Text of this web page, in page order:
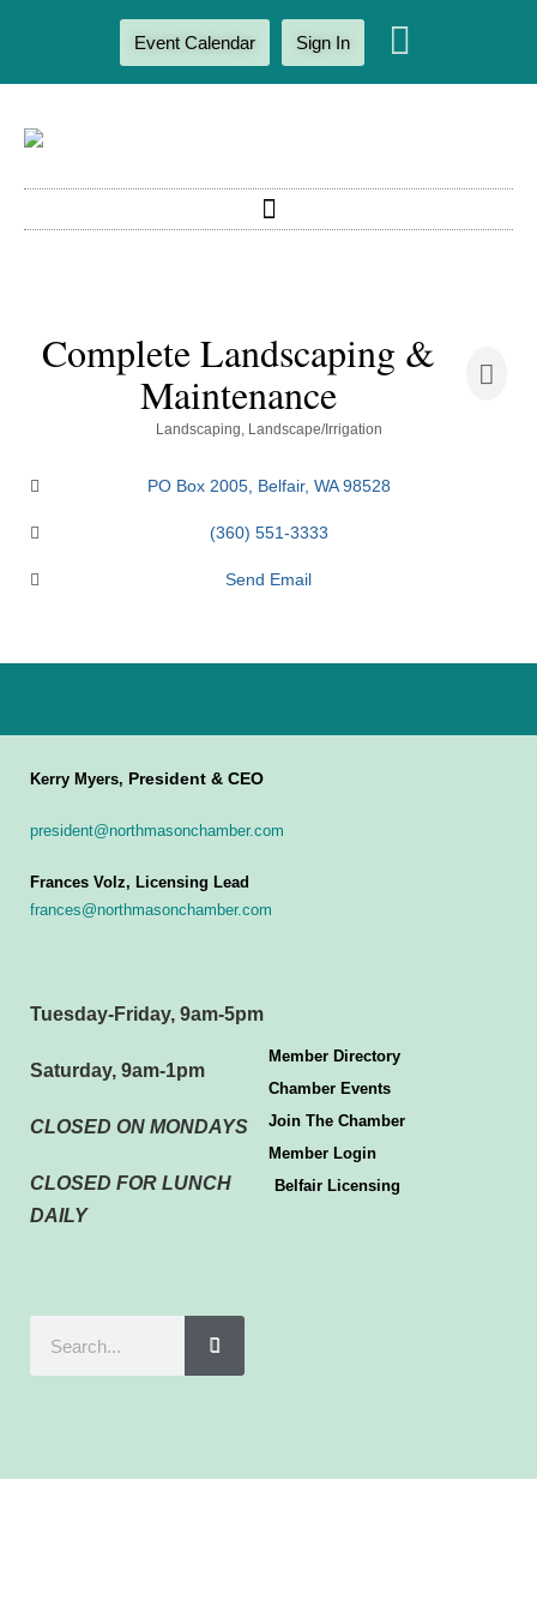
Event Calendar Sign In
Complete Landscaping &
Maintenance
Landscaping Landscape/Irrigation
PO Box 2005 Belfair WA 98528
(360) 551-3333
Send Email
Kerry Myers, President & CEO
president@northmasonchamber.com
Frances Volz, Licensing Lead
frances@northmasonchamber.com
Tuesday-Friday, 9am-5pm
Saturday, 9am-1pm
CLOSED ON MONDAYS
CLOSED FOR LUNCH
DAILY
Member Directory
Chamber Events
Join The Chamber
Member Login
Belfair Licensing